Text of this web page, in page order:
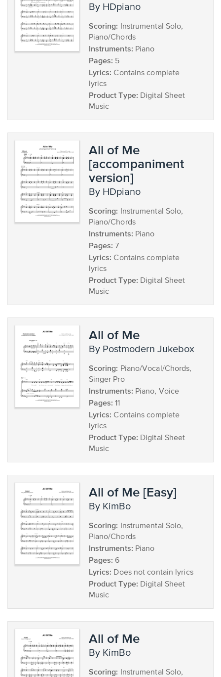
by HDpiano
Scoring: Instrumental Solo,
Piano/Chords
Instruments: Piano
Pages: 5
Lyrics: Contains complete
lyrics
Product Type: Digital Sheet
Music
All of Me
[accompaniment
version]
by HDpiano
Scoring: Instrumental Solo,
Piano/Chords
Instruments: Piano
Pages: 7
Lyrics: Contains complete
lyrics
Product Type: Digital Sheet
Music
All of Me
by Postmodern Jukebox
Scoring: Piano/Vocal/Chords,
Singer Pro
Instruments: Piano, Voice
Pages: 11
Lyrics: Contains complete
lyrics
Product Type: Digital Sheet
Music
All of Me [Easy]
by KimBo
Scoring: Instrumental Solo,
Piano/Chords
Instruments: Piano
Pages: 6
Lyrics: Does not contain lyrics
Product Type: Digital Sheet
Music
All of Me
by KimBo
Scoring: Instrumental Solo,